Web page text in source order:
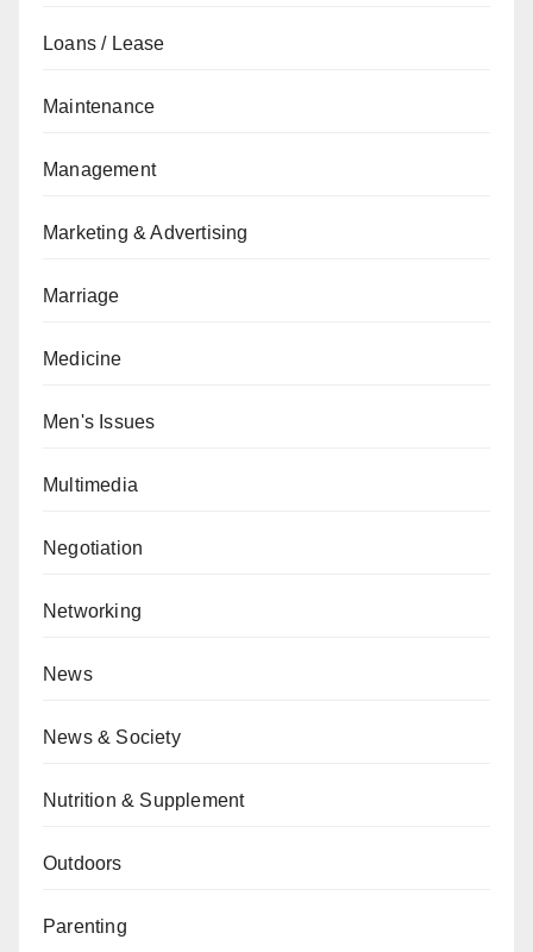
Loans / Lease
Maintenance
Management
Marketing & Advertising
Marriage
Medicine
Men's Issues
Multimedia
Negotiation
Networking
News
News & Society
Nutrition & Supplement
Outdoors
Parenting